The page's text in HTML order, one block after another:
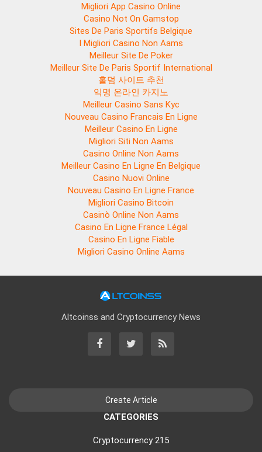
Migliori App Casino Online
Casino Not On Gamstop
Sites De Paris Sportifs Belgique
I Migliori Casino Non Aams
Meilleur Site De Poker
Meilleur Site De Paris Sportif International
홀덤 사이트 추천
익명 온라인 카지노
Meilleur Casino Sans Kyc
Nouveau Casino Francais En Ligne
Meilleur Casino En Ligne
Migliori Siti Non Aams
Casino Online Non Aams
Meilleur Casino En Ligne En Belgique
Casino Nuovi Online
Nouveau Casino En Ligne France
Migliori Casino Bitcoin
Casinò Online Non Aams
Casino En Ligne France Légal
Casino En Ligne Fiable
Migliori Casino Online Aams
Altcoinss and Cryptocurrency News
CATEGORIES
Cryptocurrency215